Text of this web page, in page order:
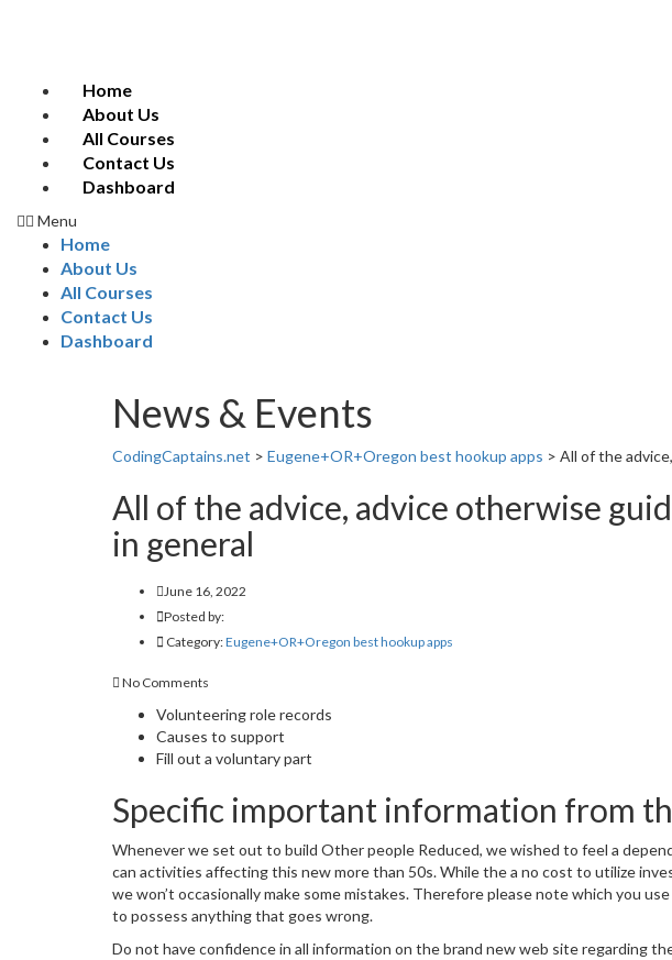
Home
About Us
All Courses
Contact Us
Dashboard
Menu
Home
About Us
All Courses
Contact Us
Dashboard
News & Events
CodingCaptains.net > Eugene+OR+Oregon best hookup apps > All of the
All of the advice, advice otherwise
in general
June 16, 2022
Posted by:
Category:Eugene+OR+Oregon best hookup apps
No Comments
Volunteering role records
Causes to support
Fill out a voluntary part
Specific important information from
Whenever we set out to build Other people Reduced, we wished to feel a
can activities affecting this new more than 50s. While the a no cost to utilize
we won’t occasionally make some mistakes. Therefore please note which you
to possess anything that goes wrong.
Do not have confidence in all information on the brand new web site regarding